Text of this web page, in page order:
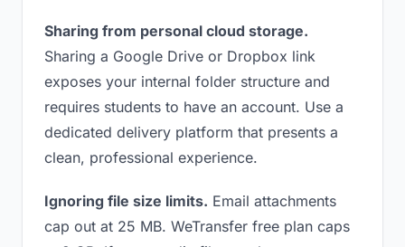
Sharing from personal cloud storage.
Sharing a Google Drive or Dropbox link
exposes your internal folder structure and
requires students to have an account. Use a
dedicated delivery platform that presents a
clean, professional experience.
Ignoring file size limits. Email attachments
cap out at 25 MB. WeTransfer free plan caps